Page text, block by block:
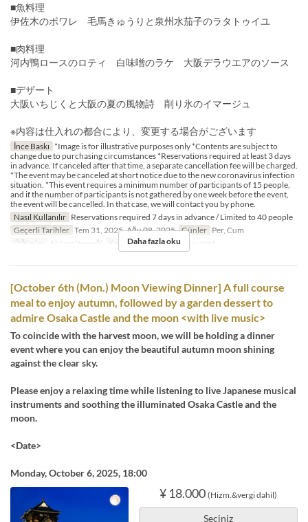
■魚料理
伊佐木のポワレ 毛馬きゅうりと泉州水茄子のラタトゥイユ
■肉料理
河内鴨ロースのロティ 白味噌のラケ 大阪デラウエアのソース
■デザート
大阪いちじくと大阪の夏の風物詩 削り氷のイマージュ
※内容は仕入れの都合により、変更する場合がございます
İnce Baskı *Image is for illustrative purposes only *Contents are subject to
change due to purchasing circumstances *Reservations required at least 3 days
in advance. If canceled after that time, a separate cancellation fee will be charged.
*The event may be canceled at short notice due to the new coronavirus infection
situation. *This event requires a minimum number of participants of 15 people,
and if the number of participants is not gathered by one week before the event,
the event will be cancelled. In that case, we will contact you by phone.
Nasıl Kullanılır Reservations required 7 days in advance / Limited to 40 people
Geçerli Tarihler Tem 31, 2025, Ağu 08, 2025 Günler Per, Cum
Öğünler
Akşam Yemeği Koltuk Kategorisi Restaurant
Daha fazla oku
[October 6th (Mon.) Moon Viewing Dinner] A full course
meal to enjoy autumn, followed by a garden dessert to
admire Osaka Castle and the moon <with live music>
To coincide with the harvest moon, we will be holding a dinner
event where you can enjoy the beautiful autumn moon shining
against the clear sky.
Please enjoy a relaxing time while listening to live Japanese musical
instruments and soothing the illuminated Osaka Castle and the
moon.
<Date>
Monday, October 6, 2025, 18:00
¥ 18.000 (Hizm.&vergi dahil)
Seçiniz